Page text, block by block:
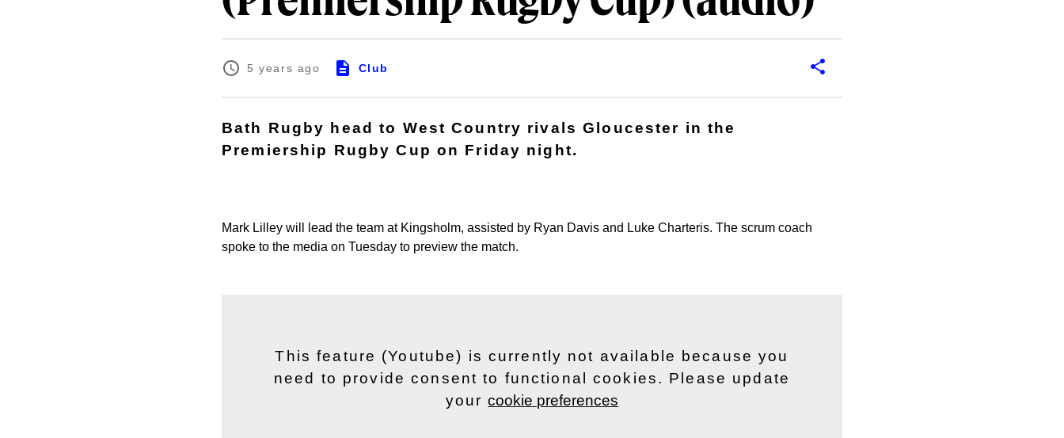
5 years ago Club
Bath Rugby head to West Country rivals Gloucester in the
Premiership Rugby Cup on Friday night.
Mark Lilley will lead the team at Kingsholm, assisted by Ryan Davis and Luke Charteris. The scrum coach
spoke to the media on Tuesday to preview the match.
This feature (Youtube) is currently not available because you
need to provide consent to functional cookies. Please update
yourcookie preferences